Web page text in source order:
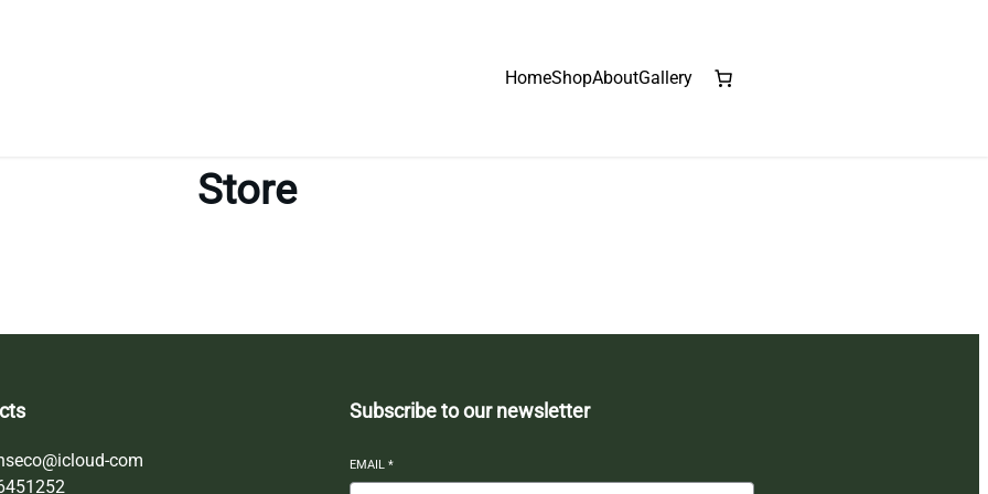
HomeShopAboutGallery
Store
com
Subscribe to our newsletter
EMAIL*